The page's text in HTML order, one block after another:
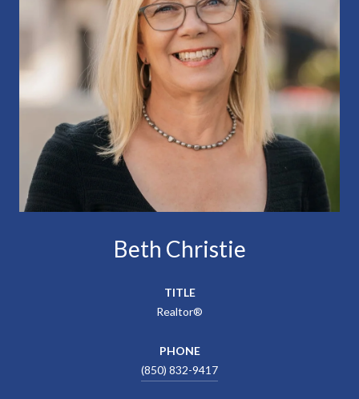
Beth Christie
TITLE
Realtor®
PHONE
(850) 832-9417